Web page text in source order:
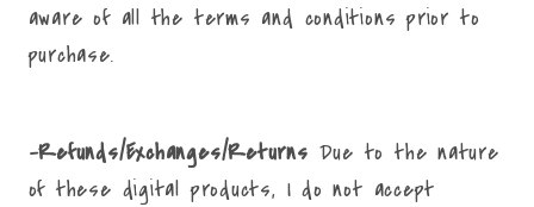
aware of all the terms and conditions prior to
purchase.
-Refunds/Exchanges/Returns Due to the nature
of these digital products, I do not accept